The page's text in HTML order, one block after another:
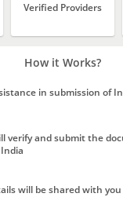
Verified Providers
How it Works?
in submission of
verify and submit the
will be shared with